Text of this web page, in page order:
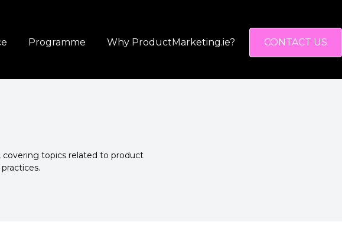
Programme Why ProductMarketing.ie? CONTACT US
topics related to product